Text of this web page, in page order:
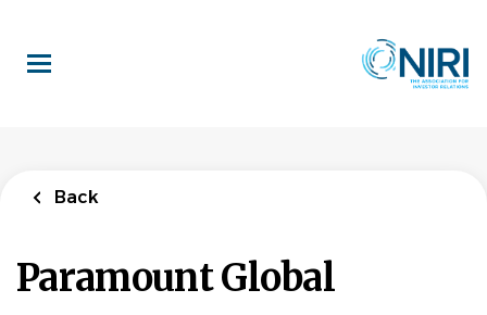
main
content
Back
Paramount Global